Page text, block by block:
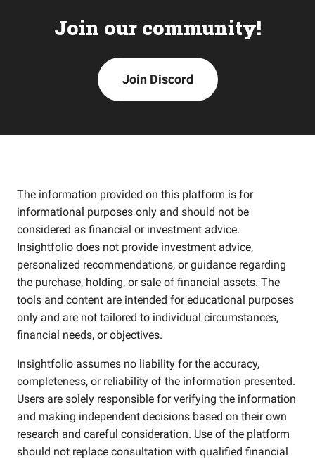
Join our community!
Join Discord
The information provided on this platform is for
informational purposes only and should not be
considered as financial or investment advice.
Insightfolio does not provide investment advice,
personalized recommendations, or guidance regarding
the purchase, holding, or sale of financial assets. The
tools and content are intended for educational purposes
only and are not tailored to individual circumstances,
financial needs, or objectives.
Insightfolio assumes no liability for the accuracy,
completeness, or reliability of the information presented.
Users are solely responsible for verifying the information
and making independent decisions based on their own
research and careful consideration. Use of the platform
should not replace consultation with qualified financial